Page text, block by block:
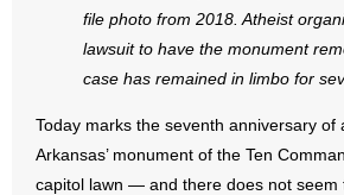
- Marijuana
- Sports Betting
- Videos
file photo from 2018. Atheist
lawsuit to have the monument
case has remained in limbo for
Today marks the seventh anniversary of
Arkansas’ monument of the Ten
capitol lawn — and there does not seem